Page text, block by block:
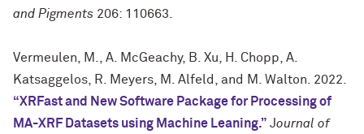
and Pigments 206: 110663.
Vermeulen, M., A. McGeachy, B. Xu, H. Chopp, A.
Katsaggelos, R. Meyers, M. Alfeld, and M. Walton. 2022.
“XRFast and New Software Package for Processing of
MA-XRF Datasets using Machine Leaning.” Journal of